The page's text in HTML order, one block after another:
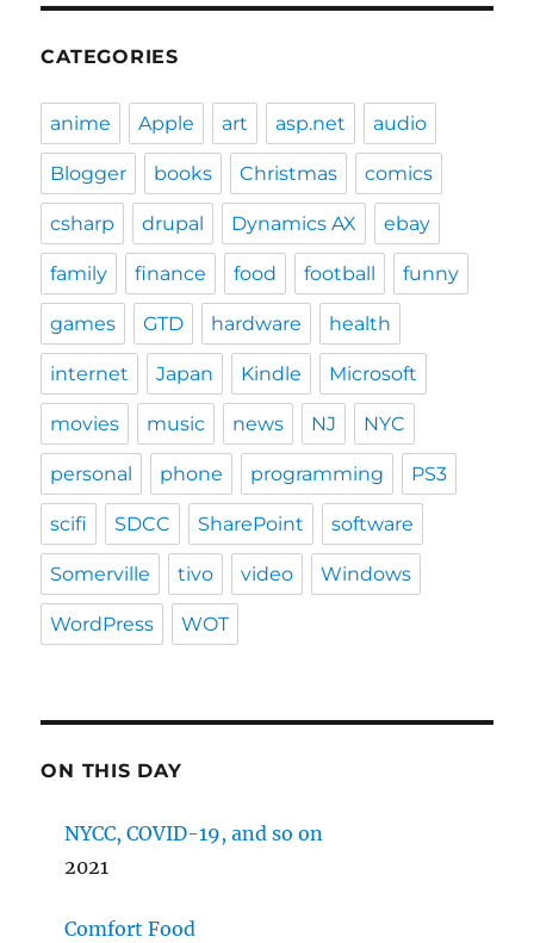
CATEGORIES
anime Apple art asp.net audio
Blogger books Christmas comics
csharp drupal Dynamics AX ebay
family finance food football funny
games GTD hardware health
internet Japan Kindle Microsoft
movies music news NJ NYC
personal phone programming PS3
scifi SDCC SharePoint software
Somerville tivo video Windows
WordPress WOT
ON THIS DAY
NYCC, COVID-19, and so on
2021
Comfort Food